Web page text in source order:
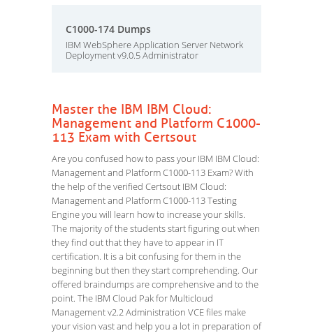
C1000-174 Dumps
IBM WebSphere Application Server Network
Deployment v9.0.5 Administrator
Master the IBM IBM Cloud:
Management and Platform C1000-
113 Exam with Certsout
Are you confused how to pass your IBM IBM Cloud:
Management and Platform C1000-113 Exam? With
the help of the verified Certsout IBM Cloud:
Management and Platform C1000-113 Testing
Engine you will learn how to increase your skills.
The majority of the students start figuring out when
they find out that they have to appear in IT
certification. It is a bit confusing for them in the
beginning but then they start comprehending. Our
offered braindumps are comprehensive and to the
point. The IBM Cloud Pak for Multicloud
Management v2.2 Administration VCE files make
your vision vast and help you a lot in preparation of